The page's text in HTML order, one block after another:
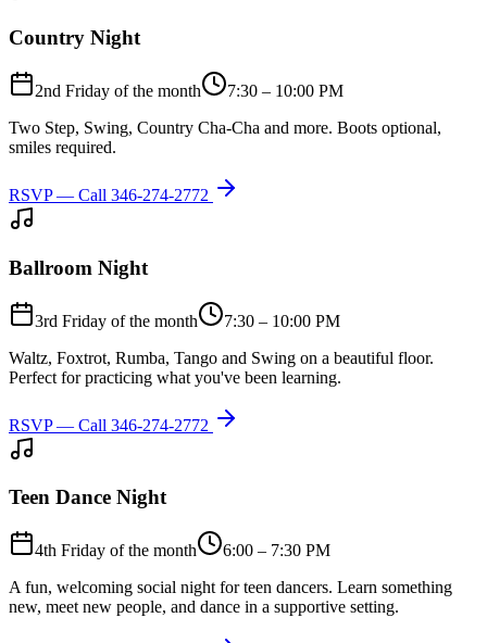
Country Night
2nd Friday of the month
7:30 – 10:00 PM
Two Step, Swing, Country Cha-Cha and more. Boots optional,
smiles required.
RSVP — Call 346-274-2772
Ballroom Night
3rd Friday of the month
7:30 – 10:00 PM
Waltz, Foxtrot, Rumba, Tango and Swing on a beautiful floor.
Perfect for practicing what you've been learning.
RSVP — Call 346-274-2772
Teen Dance Night
4th Friday of the month
6:00 – 7:30 PM
A fun, welcoming social night for teen dancers. Learn something
new, meet new people, and dance in a supportive setting.